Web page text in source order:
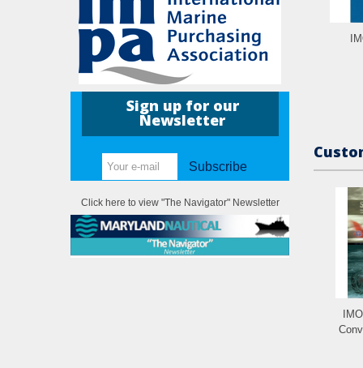
Sign up for our
Newsletter
Subscribe
Click here to view "The Navigator" Newsletter